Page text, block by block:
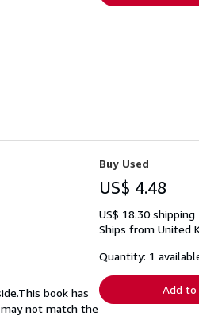
book has
not match the
Buy Used
US$ 4.48
US$ 18.30 shipping
Ships from United
Quantity: 1
Add